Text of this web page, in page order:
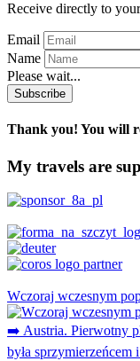
Receive directly to
Email
Name
Please wait...
Subscribe
Thank you! You will
My travels are
Wczoraj wczesnym